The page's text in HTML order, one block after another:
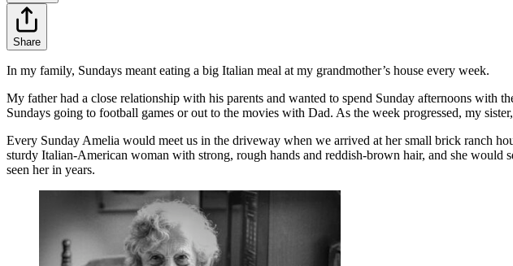
Share
In my family, Sundays meant eating a big Italian meal at my grandmother’s house every week.
My father had a close relationship with his parents and wanted to spend Sunday afternoons with
Sundays going to football games or out to the movies with Dad. As the week progressed, my
Every Sunday Amelia would meet us in the driveway when we arrived at her small brick ranch
sturdy Italian-American woman with strong, rough hands and reddish-brown hair, and she would
seen her in years.